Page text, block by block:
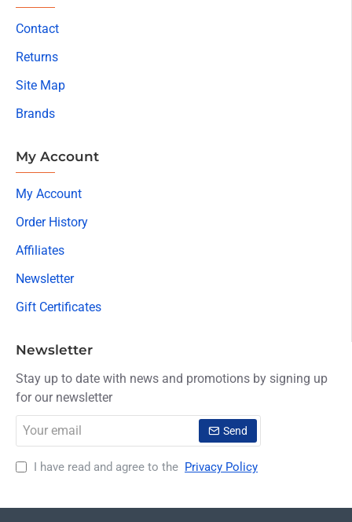
Contact
Returns
Site Map
Brands
My Account
My Account
Order History
Affiliates
Newsletter
Gift Certificates
Newsletter
Stay up to date with news and promotions by signing up
for our newsletter
email
Send
I have read and agree to the Privacy Policy